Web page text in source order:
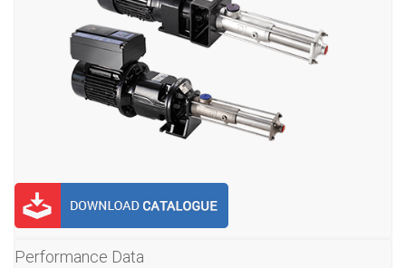
Performance Data